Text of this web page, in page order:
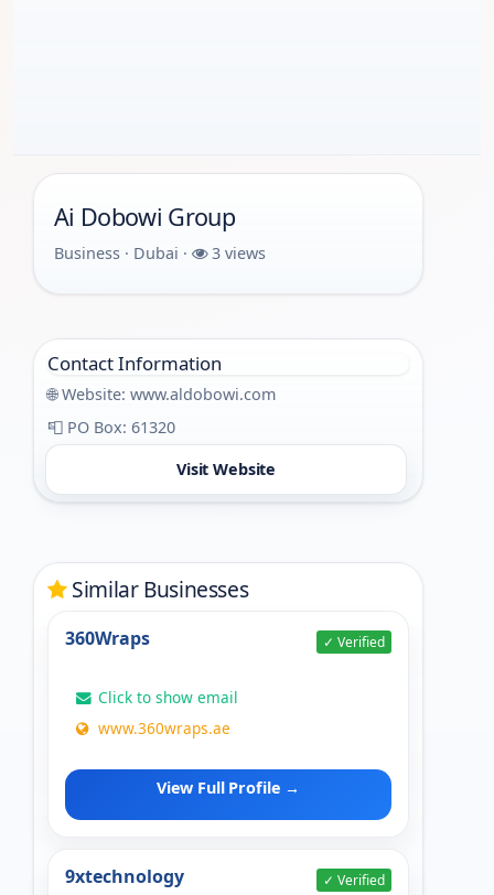
Ai Dobowi Group
Business · Dubai · 3 views
Contact Information
🌐 Website: www.aldobowi.com
📮 PO Box: 61320
Visit Website
Similar Businesses
360Wraps ✓ Verified
Click to show email
www.360wraps.ae
View Full Profile →
9xtechnology ✓ Verified